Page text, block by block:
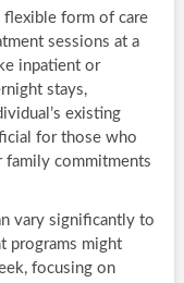
flexible form of care
sessions at a
inpatient or
stays,
existing
for those who
family commitments
vary significantly to
programs might
focusing on